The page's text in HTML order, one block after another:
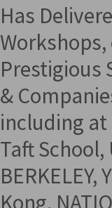
Has
Prestigious
&
including at
Taft School,
Kong,